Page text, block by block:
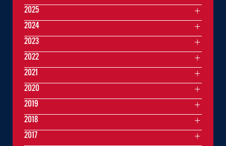
2025
2024
2023
2022
2021
2020
2019
2018
2017